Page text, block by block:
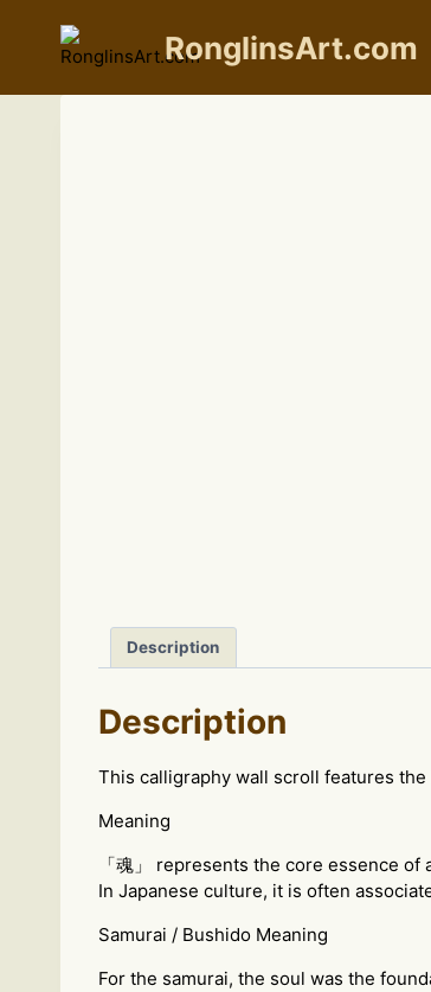
content
RonglinsArt.com
Description
Description
This calligraphy wall scroll features the
Meaning
「魂」 represents the core essence
In Japanese culture, it is often
Samurai / Bushido Meaning
For the samurai, the soul was the